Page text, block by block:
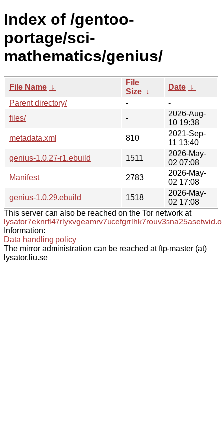
Index of /gentoo-
portage/sci-
mathematics/genius/
File Name ↓
File
Size ↓
Date ↓
Parent directory/
-
-
files/
-
2026-Aug-
10 19:38
metadata.xml
810
2021-Sep-
11 13:40
genius-1.0.27-r1.ebuild
1511
2026-May-
02 07:08
Manifest
2783
2026-May-
02 17:08
genius-1.0.29.ebuild
1518
2026-May-
02 17:08
This server can also be reached on the Tor network at
Information:
Data handling policy
The mirror administration can be reached at ftp-master (at)
lysator.liu.se